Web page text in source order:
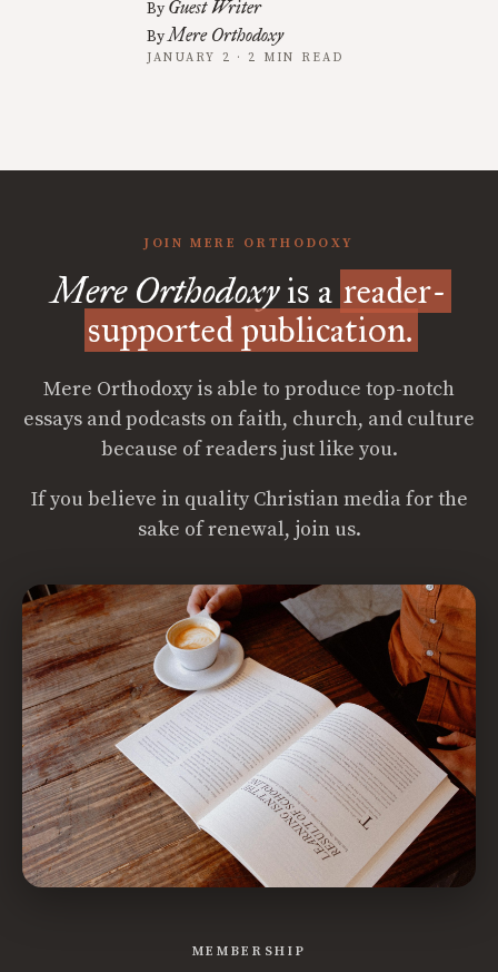
By Guest Writer
ByMere Orthodoxy
JANUARY 2 · 2 MIN READ
JOIN MERE ORTHODOXY
Mere Orthodoxyis a reader-
supported publication.
Mere Orthodoxy is able to produce top-notch
essays and podcasts on faith, church, and culture
because of readers just like you.
If you believe in quality Christian media for the
sake of renewal, join us.
MEMBERSHIP